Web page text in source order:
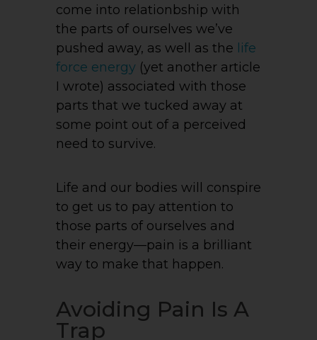
come into relationbship with
the parts of ourselves we’ve
pushed away, as well as the life
force energy (yet another article
I wrote) associated with those
parts that we tucked away at
some point out of a perceived
need to survive.
Life and our bodies will conspire
to get us to pay attention to
those parts of ourselves and
their energy—pain is a brilliant
way to make that happen.
Avoiding Pain Is A
Trap